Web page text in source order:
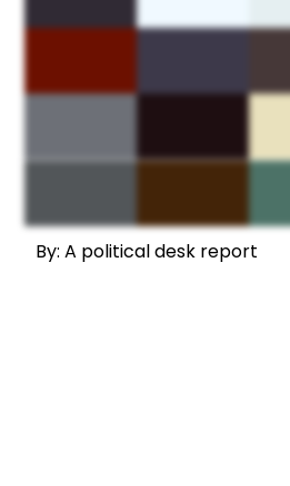
By: A political desk report